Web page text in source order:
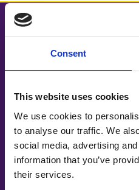
Consent
This website uses cookies
We use cookies to
to analyse our traffic. We
social media, advertising
information that you’ve
their services.
HOW WE CAN HELP
Help for families
Our services
SUPPORTING US
Ways to donate
Leave a gift in your will